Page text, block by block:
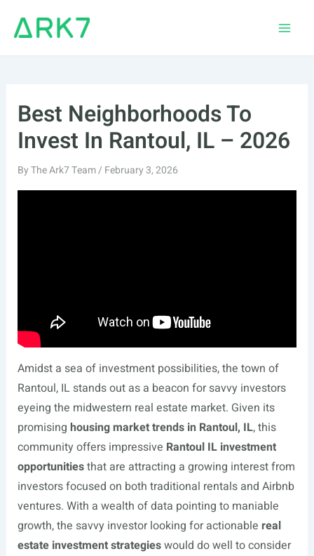
Best Neighborhoods To
Invest In Rantoul, IL – 2026
ByThe Ark7 Team/ February 3, 2026
Amidst a sea of investment possibilities, the town of
Rantoul, IL stands out as a beacon for savvy investors
eyeing the midwestern real estate market. Given its
promising housing market trends in Rantoul, IL, this
community offers impressive Rantoul IL investment
opportunitiesthat are attracting a growing interest from
investors focused on both traditional rentals and Airbnb
ventures. With a wealth of data pointing to maniable
growth, the savvy investor looking for actionable real
estate investment strategieswould do well to consider